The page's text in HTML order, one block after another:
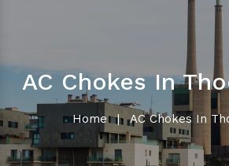
AC Chokes In
Home | AC Chokes In